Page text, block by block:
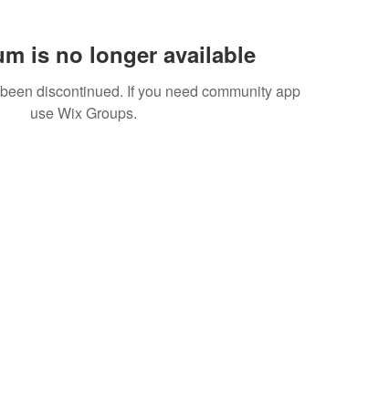
is no longer available
discontinued. If you need community app
use Wix Groups.